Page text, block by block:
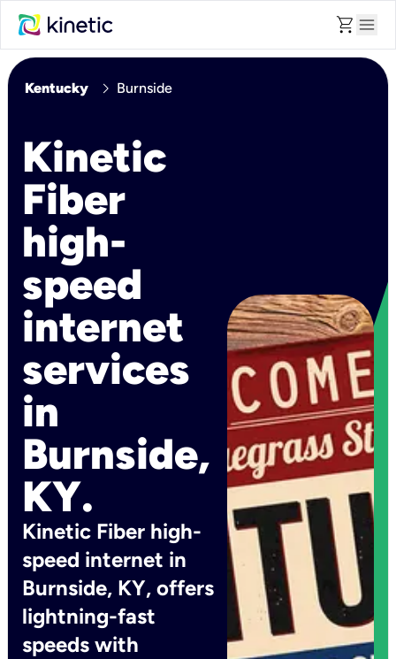
shopping_cart menu
Kentucky chevron_right Burnside
Kinetic
Fiber
high-
speed
internet
services
in
Burnside,
KY.
Kinetic Fiber high-
speed internet in
Burnside, KY, offers
lightning-fast
speeds with